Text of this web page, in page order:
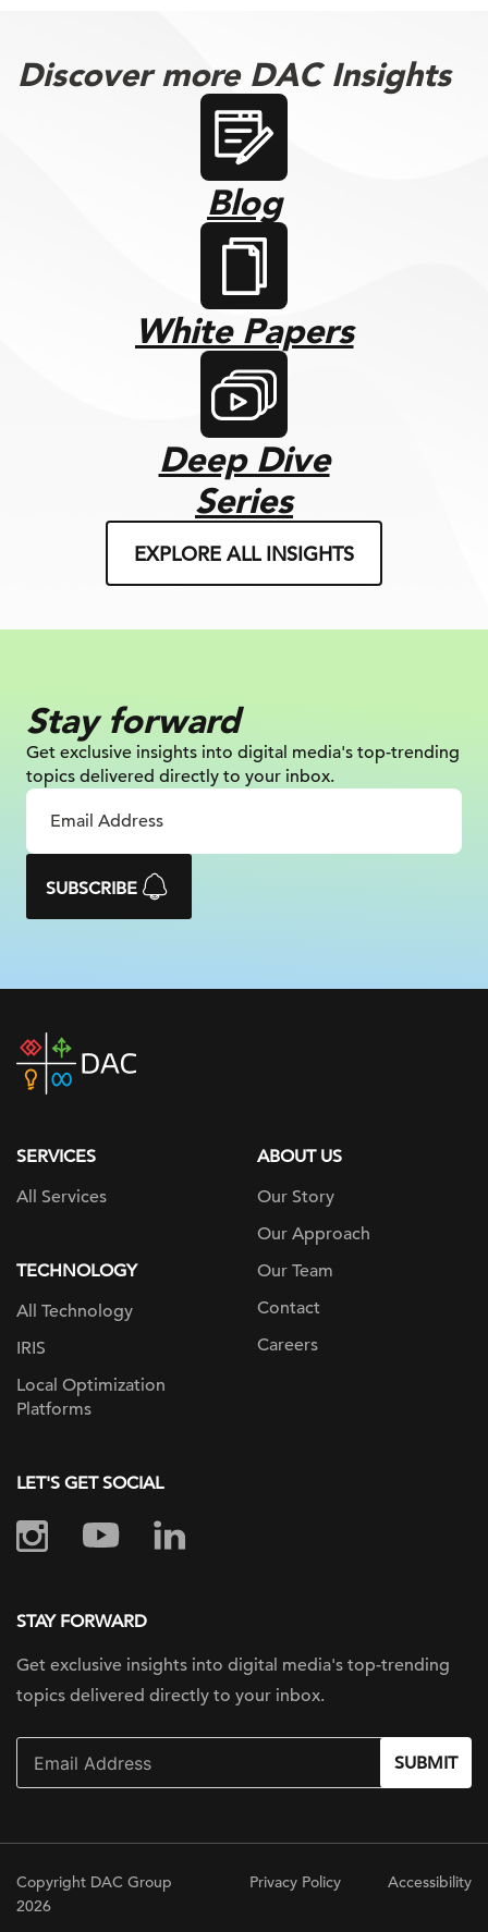
Discover more DAC Insights
Blog
White Papers
Deep Dive
Series
EXPLORE ALL INSIGHTS
Stay forward
Get exclusive insights into digital media's top-trending
topics delivered directly to your inbox.
SUBSCRIBE
DAC
home
SERVICES
All Services
TECHNOLOGY
All Technology
IRIS
Local Optimization
Platforms
ABOUT US
Our Story
Our Approach
Our Team
Contact
Careers
LET'S GET SOCIAL
STAY FORWARD
Get exclusive insights into digital media's top-trending
topics delivered directly to your inbox.
SUBMIT
Copyright DAC Group
2026
Privacy Policy Accessibility